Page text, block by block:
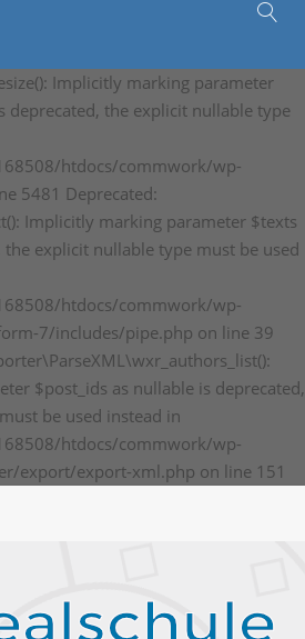
Implicitly marking parameter
deprecated, the explicit nullable type
htdocs/commwork/wp-
5481 Deprecated:
Implicitly marking parameter $texts
the explicit nullable type must be used
htdocs/commwork/wp-
7/includes/pipe.php on line 39
$post_ids as nullable is deprecated,
be used instead in
htdocs/commwork/wp-
export/export-xml.php on line 151